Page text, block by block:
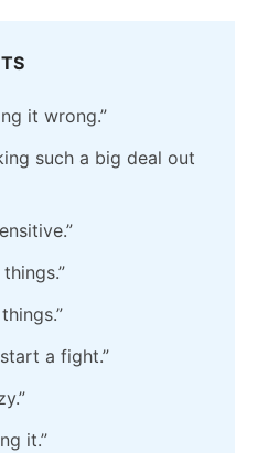
it wrong.”
such a big deal out
a fight.”
it.”